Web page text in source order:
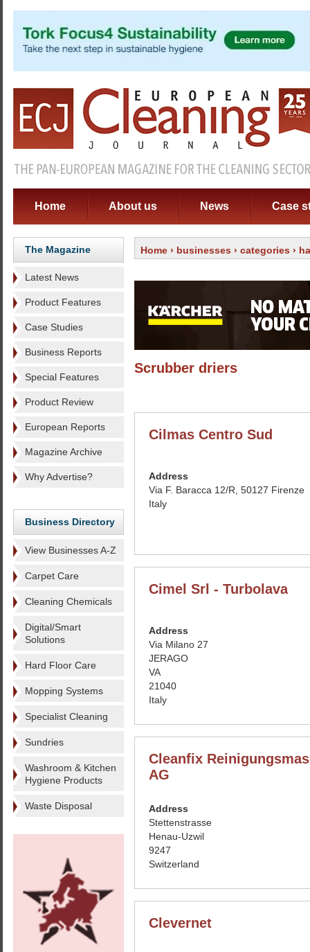
Home About us News Case
The Magazine
Latest News
Product Features
Case Studies
Business Reports
Special Features
Product Review
European Reports
Magazine Archive
Why Advertise?
Business Directory
View Businesses A-Z
Carpet Care
Cleaning Chemicals
Digital/Smart
Solutions
Hard Floor Care
Mopping Systems
Specialist Cleaning
Sundries
Washroom & Kitchen
Hygiene Products
Waste Disposal
Home › businesses › categories ›
Scrubber driers
Cilmas Centro Sud
Address
Via F. Baracca 12/R, 50127 Firenze
Italy
Cimel Srl - Turbolava
Address
Via Milano 27
JERAGO
VA
21040
Italy
Cleanfix
AG
Address
Stettenstrasse
Henau-Uzwil
9247
Switzerland
Clevernet